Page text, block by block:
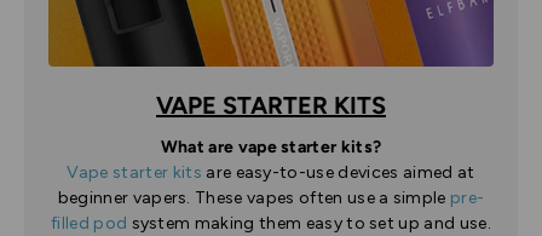
VAPE STARTER KITS
What are vape starter kits?
Vape starter kits are easy-to-use devices aimed at
beginner vapers. These vapes often use a simple pre-
filled pod system making them easy to set up and use.